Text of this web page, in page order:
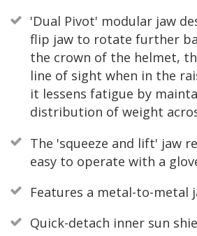
'Dual Pivot' modular jaw
flip jaw to rotate further
the crown of the helmet,
line of sight when in the
it lessens fatigue by
distribution of weight
The 'squeeze and lift' jaw
easy to operate with a
Features a metal-to-metal
Quick-detach inner sun